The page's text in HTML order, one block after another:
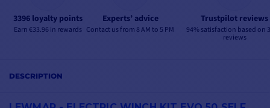
3396 loyalty points
Earn €33.96 in rewards
Experts’ advice
Contact us from 8 AM to 5 PM
Trustpilot reviews
94% satisfaction based on
reviews
DESCRIPTION